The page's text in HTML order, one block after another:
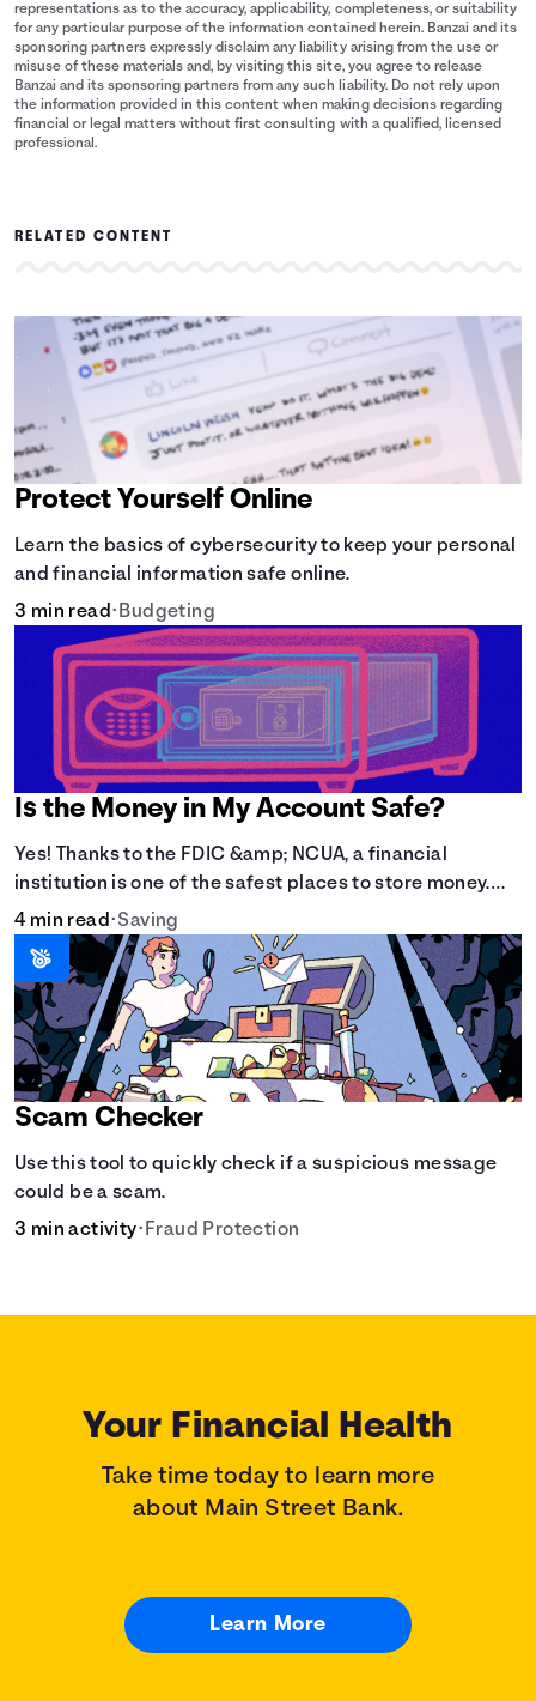
representations as to the accuracy, applicability, completeness, or suitability
for any particular purpose of the information contained herein. Banzai and its
sponsoring partners expressly disclaim any liability arising from the use or
misuse of these materials and, by visiting this site, you agree to release
Banzai and its sponsoring partners from any such liability. Do not rely upon
the information provided in this content when making decisions regarding
financial or legal matters without first consulting with a qualified, licensed
professional.
RELATED CONTENT
Protect Yourself Online
Learn the basics of cybersecurity to keep your personal
and financial information safe online.
3 min read• Budgeting
Is the Money in My Account Safe?
Yes! Thanks to the FDIC &amp; NCUA, a financial
institution is one of the safest places to store money.
See how these agencies protect your money.
4 min read•Saving
Scam Checker
Use this tool to quickly check if a suspicious message
could be a scam.
3 min activity• Fraud Protection
Your Financial Health
Take time today to learn more
about Main Street Bank.
Learn More